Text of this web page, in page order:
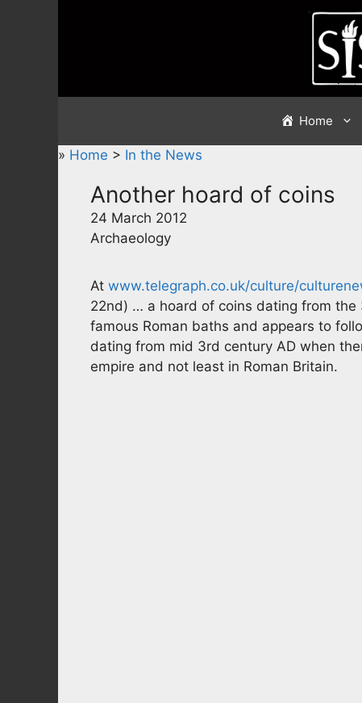
Home
» Home > In the News
Another hoard of coins
24 March 2012
Archaeology
At www.telegraph.co.uk/culture/
22nd) … a hoard of coins dating from
famous Roman baths and appears to
dating from mid 3rd century AD when
empire and not least in Roman Britain.